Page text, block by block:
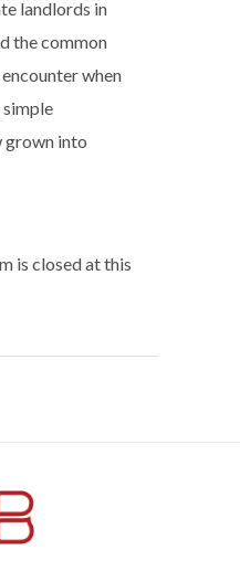
landlords in
the common
when
grown into
is closed at this